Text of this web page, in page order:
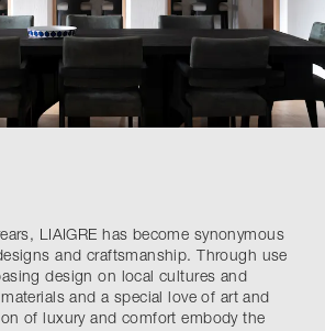
LIAIGRE has become synonymous
and craftsmanship. Through use
design on local cultures and
and a special love of art and
of luxury and comfort embody the